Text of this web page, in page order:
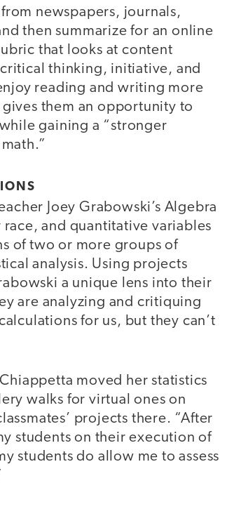
newspapers, journals,
then summarize for an online
that looks at content
thinking, initiative, and
reading and writing more
them an opportunity to
gaining a “stronger
Joey Grabowski’s Algebra
and quantitative variables
of two or more groups of
analysis. Using projects
a unique lens into their
are analyzing and critiquing
for us, but they can’t
moved her statistics
walks for virtual ones on
projects there. “After
students on their execution of
students do allow me to assess